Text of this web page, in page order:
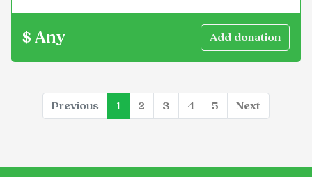
$ Any
Previous 1 (current)
2 3 4 5 Next